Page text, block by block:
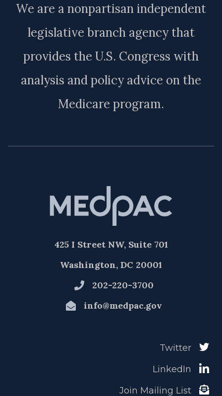
We are a nonpartisan independent
legislative branch agency that
provides the U.S. Congress with
analysis and policy advice on the
Medicare program.
425 I Street NW, Suite 701
Washington, DC 20001
202-220-3700
info@medpac.gov
Twitter
LinkedIn
Join Mailing List